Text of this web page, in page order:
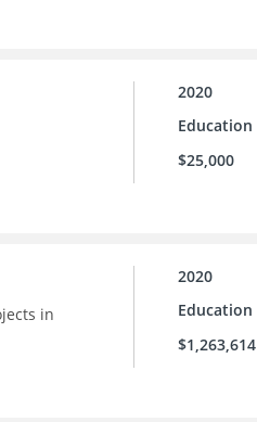
2020
Education
$25,000
in
2020
Education
$1,263,614